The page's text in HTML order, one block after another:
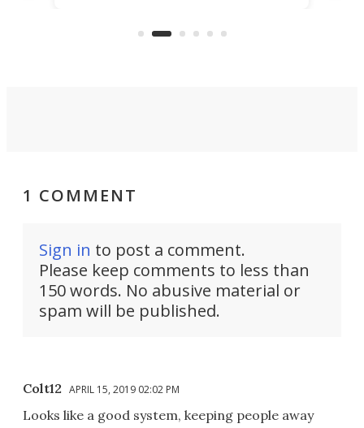
and other resource-strapped
1 COMMENT
Sign in to post a comment.
Please keep comments to less than
150 words. No abusive material or
spam will be published.
Colt12 APRIL 15, 2019 02:02 PM
Looks like a good system, keeping people away